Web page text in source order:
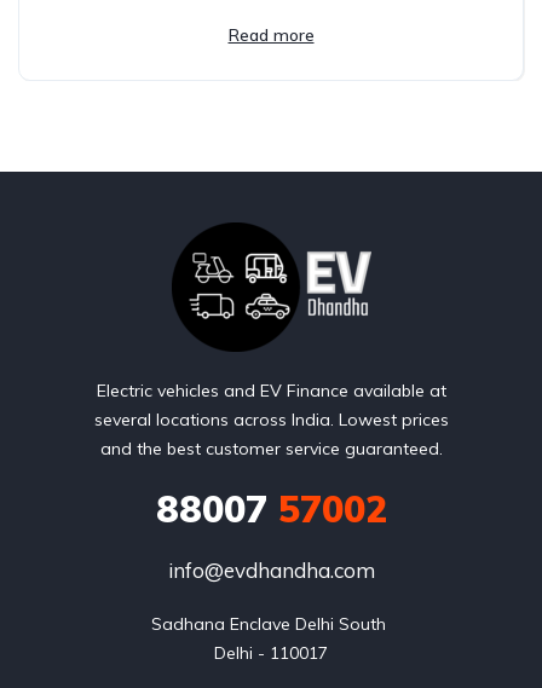
Read more
Electric vehicles and EV Finance available at
several locations across India. Lowest prices
and the best customer service guaranteed.
88007 57002
info@evdhandha.com
Sadhana Enclave Delhi South
Delhi - 110017